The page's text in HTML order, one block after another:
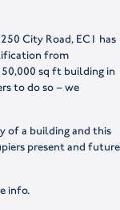
City Road, EC1 has
from
sq ft building in
to do so – we
of a building and this
present and future
info.